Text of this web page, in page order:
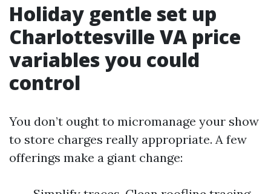
Holiday gentle set up
Charlottesville VA price
variables you could
control
You don’t ought to micromanage your show
to store charges really appropriate. A few
offerings make a giant change: